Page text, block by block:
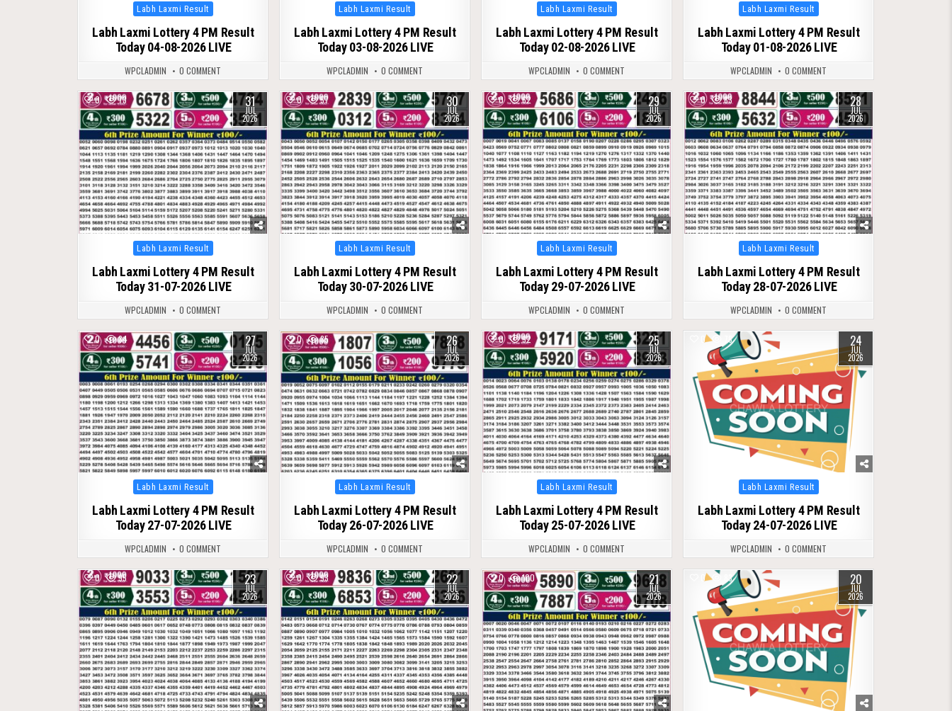
Posted
in
Labh Laxmi Result
Labh Laxmi Lottery 4 PM Result
Today 04-08-2026 LIVE
WPCLADMIN 0 COMMENT
Posted
in
Labh Laxmi Result
Labh Laxmi Lottery 4 PM Result
Today 03-08-2026 LIVE
WPCLADMIN 0 COMMENT
Posted
in
Labh Laxmi Result
Labh Laxmi Lottery 4 PM Result
Today 02-08-2026 LIVE
WPCLADMIN 0 COMMENT
Posted
in
Labh Laxmi Result
Labh Laxmi Lottery 4 PM Result
Today 01-08-2026 LIVE
WPCLADMIN 0 COMMENT
0 73 31
JUL
2026
Posted
in
Labh Laxmi Result
Labh Laxmi Lottery 4 PM Result
Today 31-07-2026 LIVE
WPCLADMIN 0 COMMENT
0 57 30
JUL
2026
Posted
in
Labh Laxmi Result
Labh Laxmi Lottery 4 PM Result
Today 30-07-2026 LIVE
WPCLADMIN 0 COMMENT
0 62 29
JUL
2026
Posted
in
Labh Laxmi Result
Labh Laxmi Lottery 4 PM Result
Today 29-07-2026 LIVE
WPCLADMIN 0 COMMENT
0 83 28
JUL
2026
Posted
in
Labh Laxmi Result
Labh Laxmi Lottery 4 PM Result
Today 28-07-2026 LIVE
WPCLADMIN 0 COMMENT
0 84 27
JUL
2026
Posted
in
Labh Laxmi Result
Labh Laxmi Lottery 4 PM Result
Today 27-07-2026 LIVE
WPCLADMIN 0 COMMENT
0 85 26
JUL
2026
Posted
in
Labh Laxmi Result
Labh Laxmi Lottery 4 PM Result
Today 26-07-2026 LIVE
WPCLADMIN 0 COMMENT
0 92 25
JUL
2026
Posted
in
Labh Laxmi Result
Labh Laxmi Lottery 4 PM Result
Today 25-07-2026 LIVE
WPCLADMIN 0 COMMENT
0 78 24
JUL
2026
Posted
in
Labh Laxmi Result
Labh Laxmi Lottery 4 PM Result
Today 24-07-2026 LIVE
WPCLADMIN 0 COMMENT
0 95 23
JUL
2026
0 93 22
JUL
2026
0 100 21
JUL
2026
0 83 20
JUL
2026